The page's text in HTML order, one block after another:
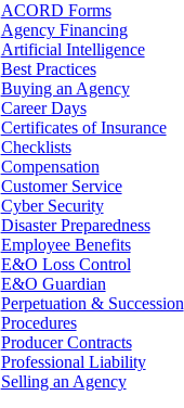
ACORD Forms
Agency Financing
Artificial Intelligence
Best Practices
Buying an Agency
Career Days
Certificates of Insurance
Checklists
Compensation
Customer Service
Cyber Security
Disaster Preparedness
Employee Benefits
E&O Loss Control
E&O Guardian
Perpetuation & Succession
Procedures
Producer Contracts
Professional Liability
Selling an Agency